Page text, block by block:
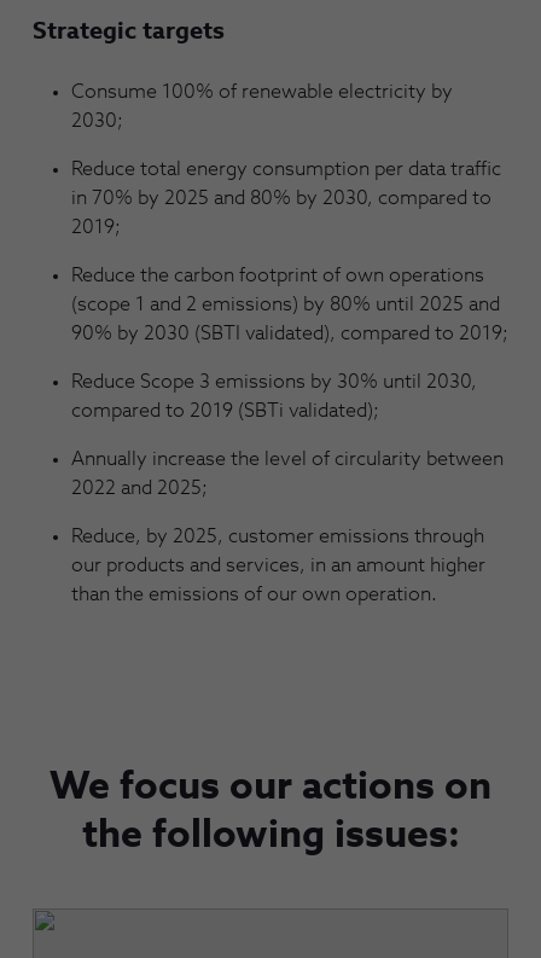
Strategic targets
Consume 100% of renewable electricity by
2030;
Reduce total energy consumption per data traffic
in 70% by 2025 and 80% by 2030, compared to
2019;
Reduce the carbon footprint of own operations
(scope 1 and 2 emissions) by 80% until 2025 and
90% by 2030 (SBTI validated), compared to 2019;
Reduce Scope 3 emissions by 30% until 2030,
compared to 2019 (SBTi validated);
Annually increase the level of circularity between
2022 and 2025;
Reduce, by 2025, customer emissions through
our products and services, in an amount higher
than the emissions of our own operation.
We focus our actions on
the following issues: